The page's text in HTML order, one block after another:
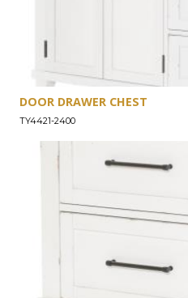
DOOR DRAWER CHEST
TY4421-2400